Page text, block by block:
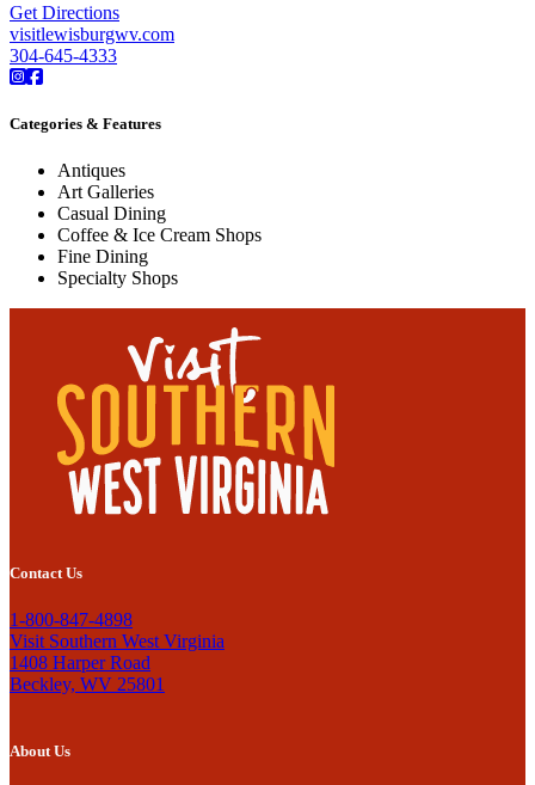
Get Directions
visitlewisburgwv.com
304-645-4333
Categories & Features
Antiques
Art Galleries
Casual Dining
Coffee & Ice Cream Shops
Fine Dining
Specialty Shops
Contact Us
1-800-847-4898
Visit Southern West Virginia
1408 Harper Road
Beckley, WV 25801
About Us